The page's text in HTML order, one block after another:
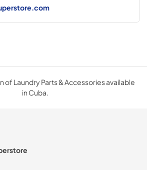
of Laundry Parts & Accessories available
in Cuba.